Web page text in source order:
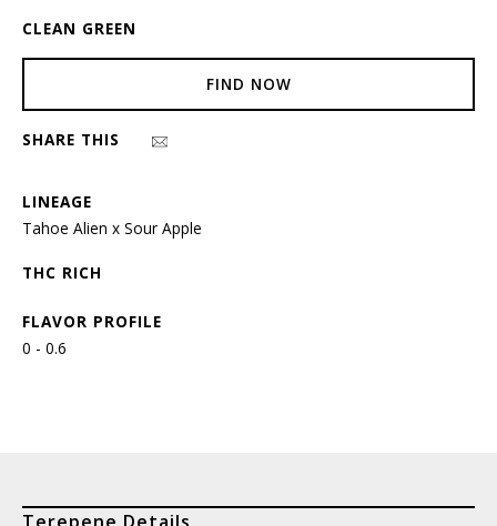
CLEAN GREEN
FIND NOW
SHARE THIS
LINEAGE
Tahoe Alien x Sour Apple
THC RICH
FLAVOR PROFILE
0 - 0.6